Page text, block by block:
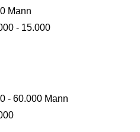
Mann
- 15.000
- 60.000 Mann